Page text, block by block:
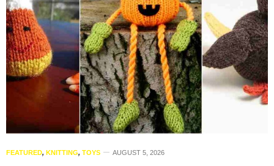
FEATURED, KNITTING, TOYS AUGUST 5, 2026